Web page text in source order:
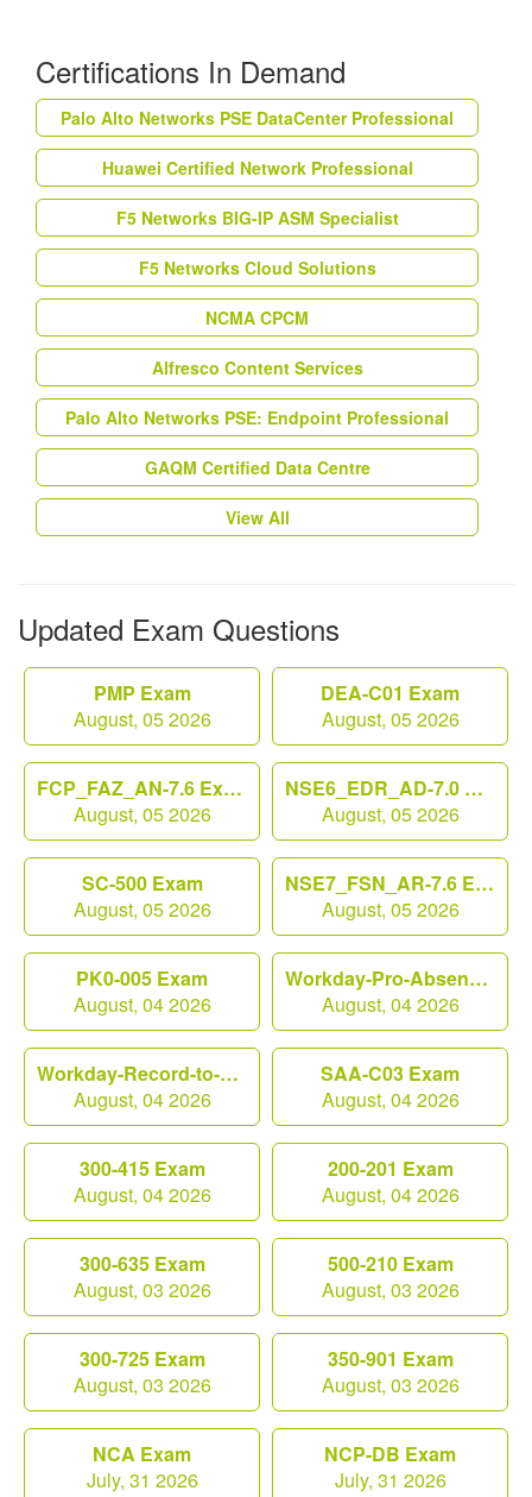
Certifications In Demand
Palo Alto Networks PSE DataCenter Professional
Huawei Certified Network Professional
F5 Networks BIG-IP ASM Specialist
F5 Networks Cloud Solutions
NCMA CPCM
Alfresco Content Services
Palo Alto Networks PSE: Endpoint Professional
GAQM Certified Data Centre
View All
Updated Exam Questions
PMP Exam
August, 05 2026
DEA-C01 Exam
August, 05 2026
FCP_FAZ_AN-7.6 Exam
August, 05 2026
NSE6_EDR_AD-7.0 Exam
August, 05 2026
SC-500 Exam
August, 05 2026
NSE7_FSN_AR-7.6 Exam
August, 05 2026
PK0-005 Exam
August, 04 2026
Workday-Pro-Absence Exam
August, 04 2026
Workday-Record-to-Report Exam
August, 04 2026
SAA-C03 Exam
August, 04 2026
300-415 Exam
August, 04 2026
200-201 Exam
August, 04 2026
300-635 Exam
August, 03 2026
500-210 Exam
August, 03 2026
300-725 Exam
August, 03 2026
350-901 Exam
August, 03 2026
NCA Exam
July, 31 2026
NCP-DB Exam
July, 31 2026